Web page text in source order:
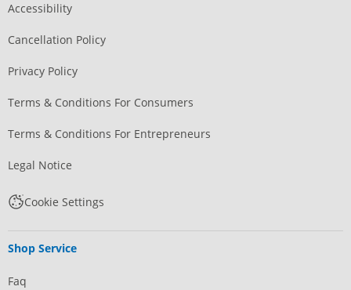
Accessibility
Cancellation Policy
Privacy Policy
Terms & Conditions For Consumers
Terms & Conditions For Entrepreneurs
Legal Notice
Cookie Settings
Shop Service
Faq